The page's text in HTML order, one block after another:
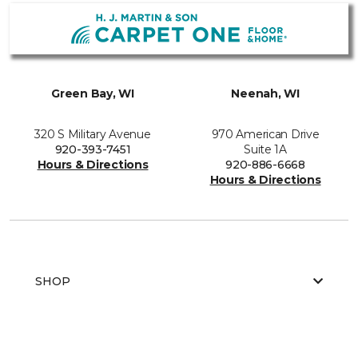
Green Bay, WI
320 S Military Avenue
920-393-7451
Hours & Directions
Neenah, WI
970 American Drive
Suite 1A
920-886-6668
Hours & Directions
SHOP